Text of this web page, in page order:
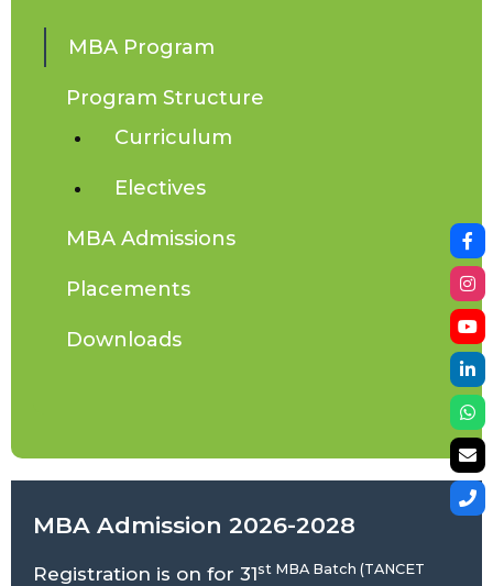
MBA Program
Program Structure
Curriculum
Electives
MBA Admissions
Placements
Downloads
MBA Admission 2026-2028
Registration is on for 31st MBA Batch (TANCET